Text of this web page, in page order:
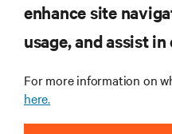
SUPPORT
CORPORATE
enhance site
usage, and assist
For more information on
here.